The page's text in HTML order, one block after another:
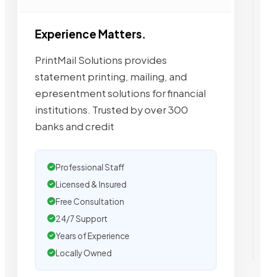
Experience Matters.
PrintMail Solutions provides
statement printing, mailing, and
epresentment solutions for financial
institutions. Trusted by over 300
banks and credit
Professional Staff
Licensed & Insured
Free Consultation
24/7 Support
Years of Experience
Locally Owned